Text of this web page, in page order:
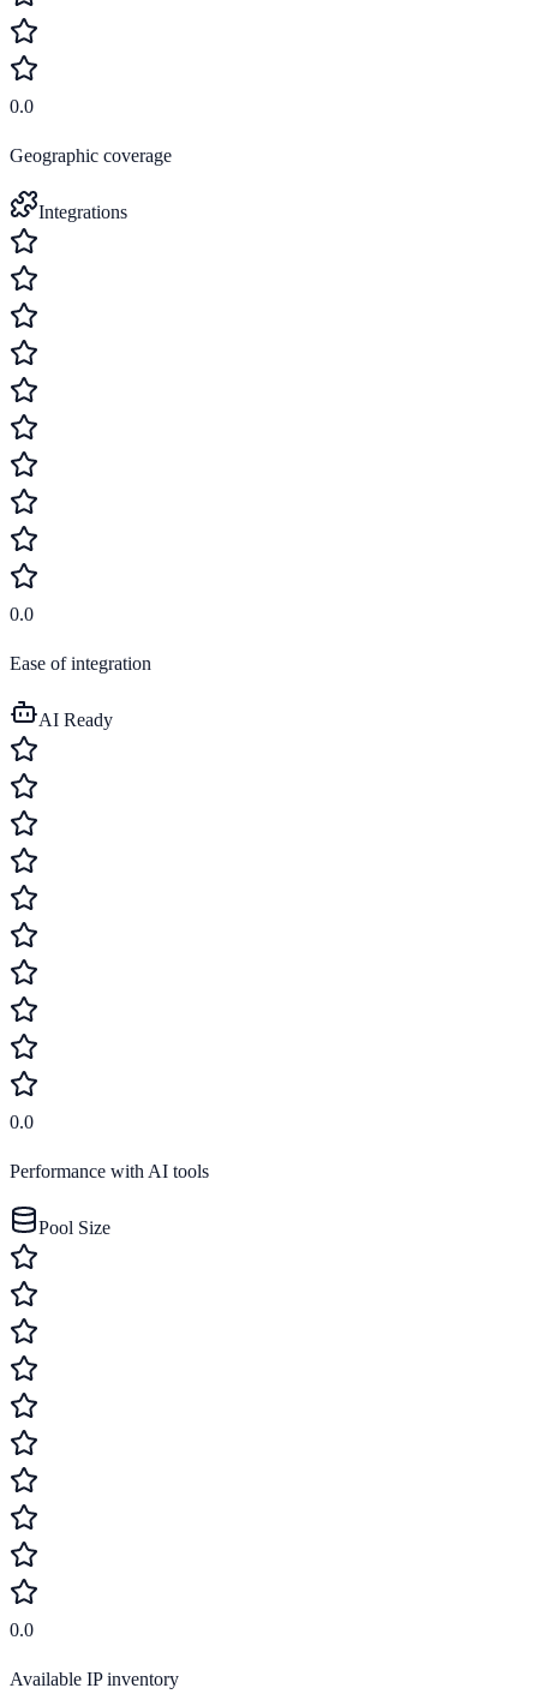
0.0
Geographic coverage
Integrations
0.0
Ease of integration
AI Ready
0.0
Performance with AI tools
Pool Size
0.0
Available IP inventory